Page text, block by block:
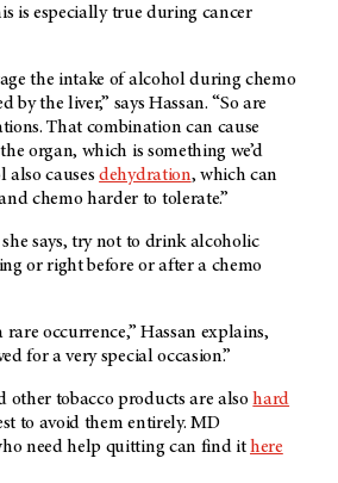
is especially true during cancer
the intake of alcohol during chemo
by the liver,” says Hassan. “So are
That combination can cause
organ, which is something we’d
also causesdehydration, which can
chemo harder to tolerate.”
says, try not to drink alcoholic
or right before or after a chemo
occurrence,” Hassan explains,
for a very special occasion.”
other tobacco products are alsohard
to avoid them entirely. MD
need help quitting can find ithere